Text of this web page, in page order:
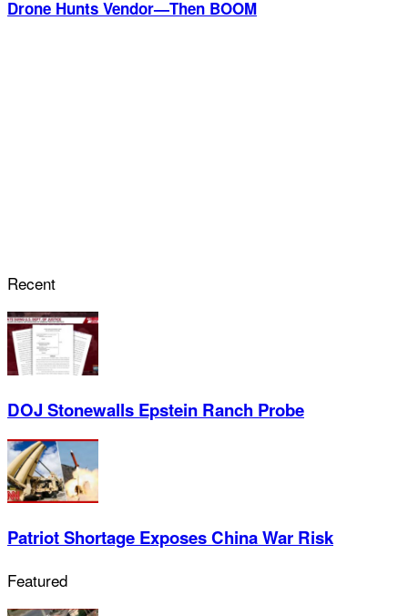
Drone Hunts Vendor—Then BOOM
Recent
DOJ Stonewalls Epstein Ranch Probe
Patriot Shortage Exposes China War Risk
Featured